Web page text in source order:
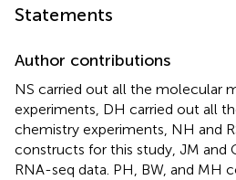
Statements
Author contributions
NS carried out all the molecular
experiments, DH carried out all
chemistry experiments, NH and
constructs for this study, JM and
RNA-seq data. PH, BW, and MH